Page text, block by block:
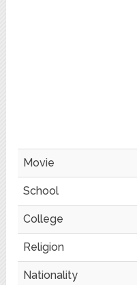
Movie
School
College
Religion
Nationality